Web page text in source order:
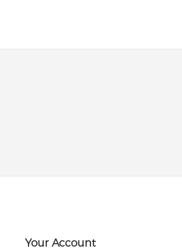
Your Account